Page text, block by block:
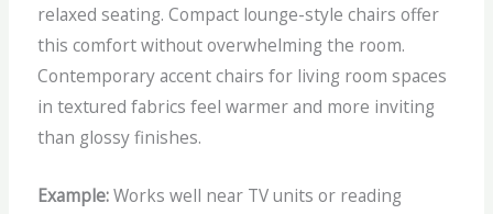
relaxed seating. Compact lounge-style chairs offer
this comfort without overwhelming the room.
Contemporary accent chairs for living room spaces
in textured fabrics feel warmer and more inviting
than glossy finishes.
Example:Works well near TV units or reading